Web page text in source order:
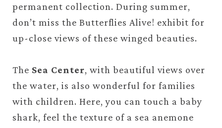
permanent collection. During summer,
don’t miss the Butterflies Alive! exhibit for
up-close views of these winged beauties.
The Sea Center, with beautiful views over
the water, is also wonderful for families
with children. Here, you can touch a baby
shark, feel the texture of a sea anemone